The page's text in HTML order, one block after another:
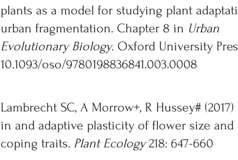
plants as a model for studying plant
urban fragmentation. Chapter 8 in Urban
Evolutionary Biology. Oxford University
10.1093/oso/9780198836841.003.0008
Lambrecht SC, A Morrow+, R Hussey#
in and adaptive plasticity of flower size and
coping traits. Plant Ecology218: 647-660